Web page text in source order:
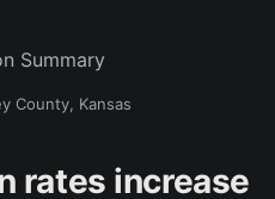
County, Kansas
rates increase